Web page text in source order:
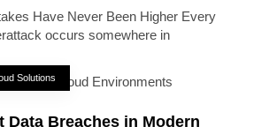
Have Never Been Higher Every
occurs somewhere in
Solutions
Data Breaches in Modern